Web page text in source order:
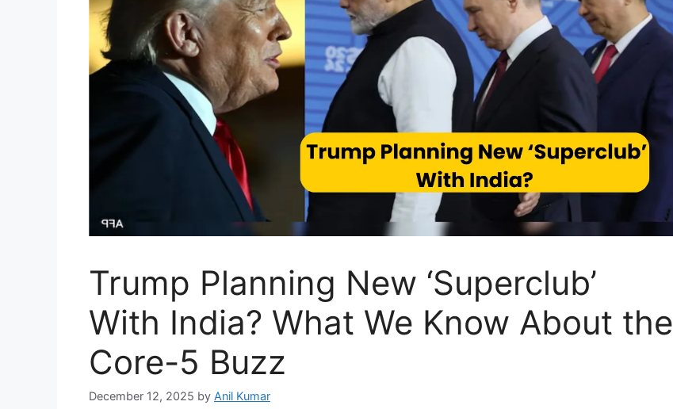
Trump Planning New ‘Superclub’
With India? What We Know About the
Core-5 Buzz
December 12, 2025 by Anil Kumar